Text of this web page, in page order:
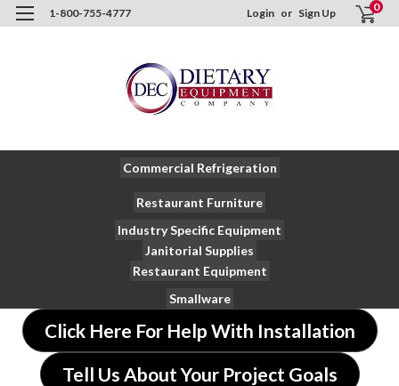
1-800-755-4777 Login or Sign Up 0
Commercial Refrigeration
Restaurant Furniture
Industry Specific Equipment
Janitorial Supplies
Restaurant Equipment
Smallware
Click Here For Help With Installation
Tell Us About Your Project Goals